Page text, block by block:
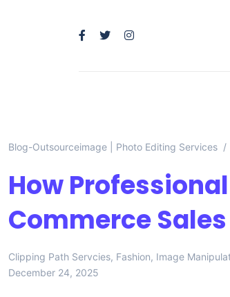
Blog-Outsourceimage | Photo Editing Services
How
Commerce Sales
Clipping Path Servcies, Fashion, Image
December 24, 2025